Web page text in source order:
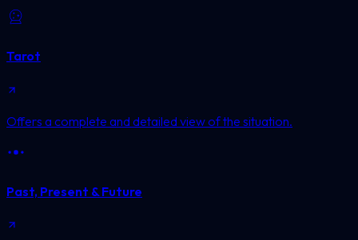
Tarot
Offers a complete and detailed view of the situation.
Past, Present & Future